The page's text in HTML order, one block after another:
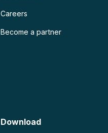
Careers
Become a partner
Download